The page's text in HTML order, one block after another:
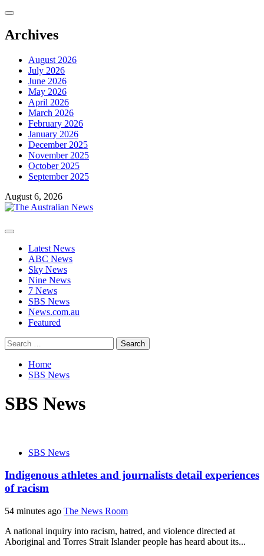
Skip
content
Archives
August 2026
July 2026
June 2026
May 2026
April 2026
March 2026
February 2026
January 2026
December 2025
November 2025
October 2025
September 2025
August 6, 2026
Primary
Latest News
ABC News
Sky News
Nine News
7 News
SBS News
News.com.au
Featured
Search
for:
Home
SBS News
SBS News
SBS News
Indigenous athletes and journalists detail experiences
of racism
54 minutes ago The News Room
A national inquiry into racism, hatred, and violence directed at
Aboriginal and Torres Strait Islander people has heard about its...